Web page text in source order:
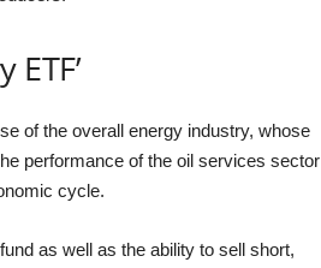
of the overall energy industry, whose
performance of the oil services sector
cycle.
as well as the ability to sell short,